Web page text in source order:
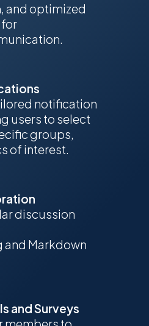
and optimized
notification
users to select
groups,
of interest.
discussion
Markdown
and Surveys